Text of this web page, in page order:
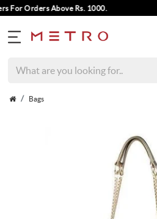
Orders Above Rs. 1000.
Bags